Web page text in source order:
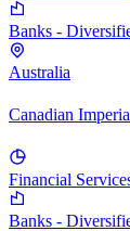
Banks -
Australia
Canadian
Financial
Banks -